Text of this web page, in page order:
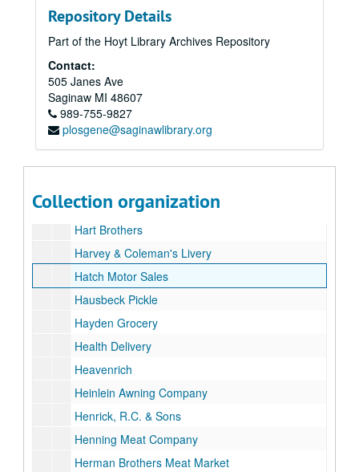
Repository Details
Part of the Hoyt Library Archives Repository
Contact:
505 Janes Ave
Saginaw MI 48607
989-755-9827
plosgene@saginawlibrary.org
Collection organization
Grant Company
Grant Grocer
Granville Shoes
Great Lake Pay Tel Systems
Grinnel Bros
Grohman's Greenhouse
Harris & Fisher Iron Works
Hart Brothers
Harvey & Coleman's Livery
Hatch Motor Sales
Hausbeck Pickle
Hayden Grocery
Health Delivery
Heavenrich
Heinlein Awning Company
Henrick, R.C. & Sons
Henning Meat Company
Herman Brothers Meat Market